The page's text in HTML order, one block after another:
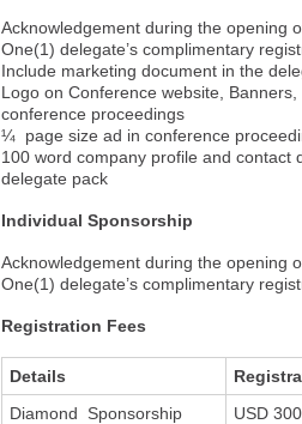
Acknowledgement during the opening
One(1) delegate’s complimentary
Include marketing document in the
Logo on Conference website,
conference proceedings
¼ page size ad in conference
100 word company profile and contact
delegate pack
Individual Sponsorship
Acknowledgement during the opening
One(1) delegate’s complimentary
Registration Fees
Details
Diamond Sponsorship
USD